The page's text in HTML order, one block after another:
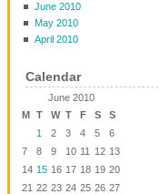
June 2010
May 2010
April 2010
Calendar
June 2010
M T W T F S
S
1
2 3 4 5
6
7
8 9 10 11 12 13
14 15 16 17 18 19 20
21 22 23 24 25 26 27